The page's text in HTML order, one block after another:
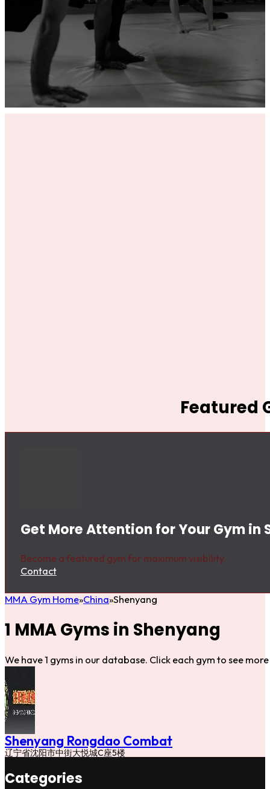
Featured
Get More Attention for Your Gym in
Become a featured gym for maximum visibility.
Contact
MMA Gym Home China Shenyang
1 MMA Gyms in Shenyang
We have 1 gyms in our database. Click each gym to see
Shenyang Rongdao Combat
辽宁省沈阳市中街大悦城C座5楼
Categories